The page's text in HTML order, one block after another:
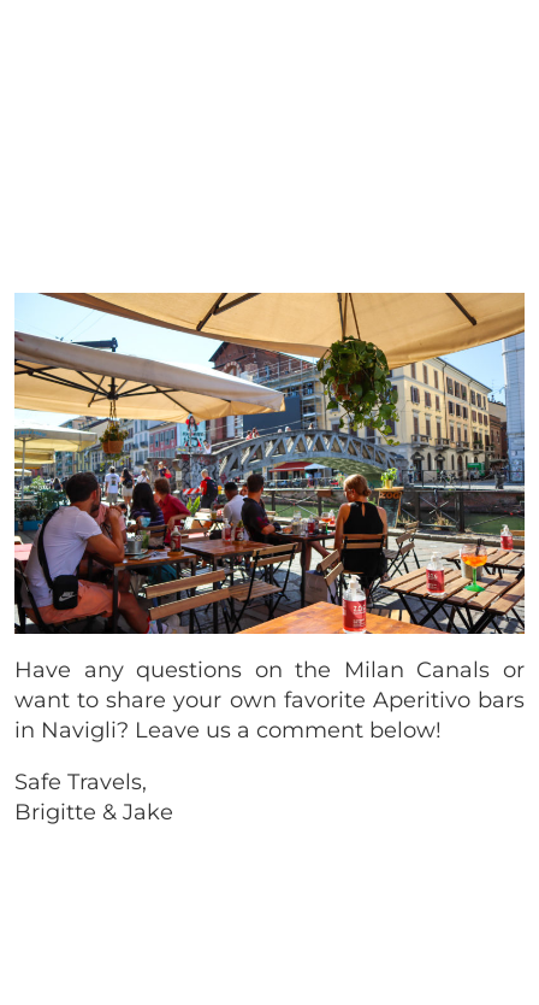
Have any questions on the Milan Canals or
want to share your own favorite Aperitivo bars
in Navigli? Leave us a comment below!
Safe Travels,
Brigitte & Jake